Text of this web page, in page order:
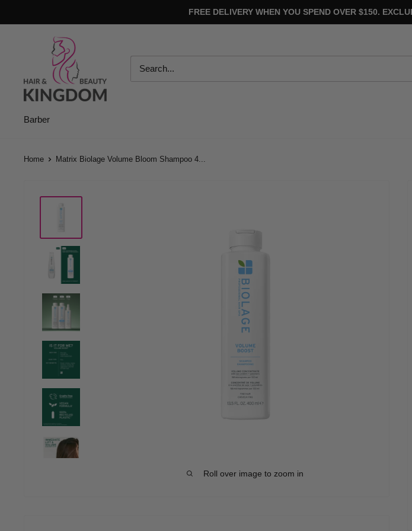
to
FREE DELIVERY WHEN YOU SPEND OVER $150.
Beauty
Kingdom
Barber
Home Matrix Biolage Volume Bloom Shampoo 4...
Roll over image to zoom in